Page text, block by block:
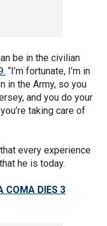
be in the civilian
“I’m fortunate, I’m in
in the Army, so you
and you do your
taking care of
every experience
he is today.
COMA DIES 3